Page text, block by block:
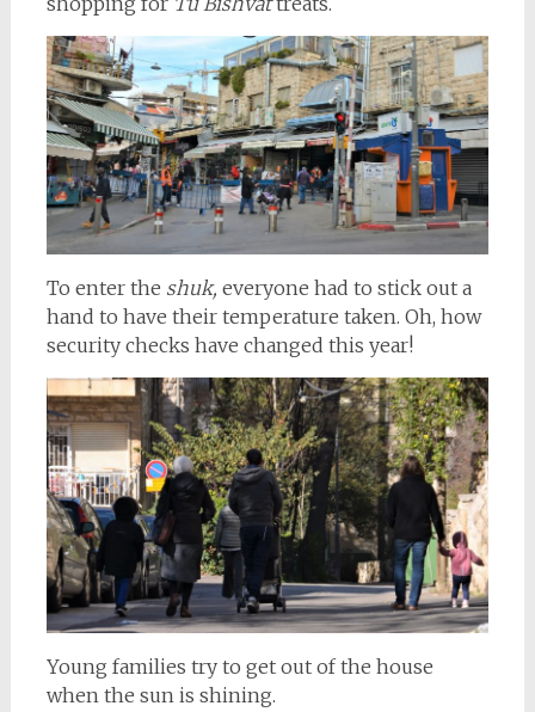
To enter the shuk, everyone had to stick out a
hand to have their temperature taken. Oh, how
security checks have changed this year!
Young families try to get out of the house
when the sun is shining.